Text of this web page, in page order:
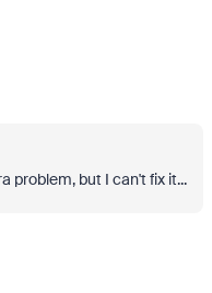
problem, but I can't fix it...